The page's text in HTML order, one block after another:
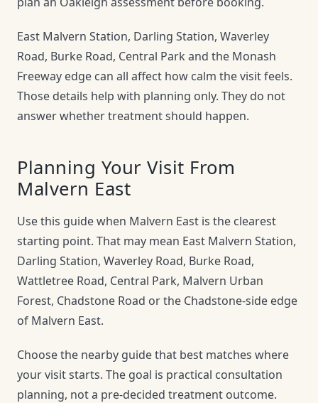
East Malvern Station, Darling Station, Waverley
Road, Burke Road, Central Park and the Monash
Freeway edge can all affect how calm the visit feels.
Those details help with planning only. They do not
answer whether treatment should happen.
Planning Your Visit From
Malvern East
Use this guide when Malvern East is the clearest
starting point. That may mean East Malvern Station,
Darling Station, Waverley Road, Burke Road,
Wattletree Road, Central Park, Malvern Urban
Forest, Chadstone Road or the Chadstone-side edge
of Malvern East.
Choose the nearby guide that best matches where
your visit starts. The goal is practical consultation
planning, not a pre-decided treatment outcome.